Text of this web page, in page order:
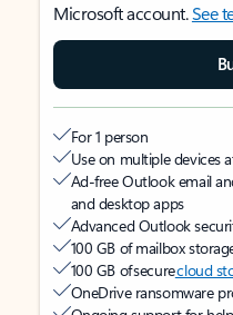
Microsoft account.See
For 1 person
Use on multiple devices
Ad-free Outlook email
and desktop apps
Advanced Outlook
100 GB of mailbox
100 GB of securecloud
OneDrive ransomware